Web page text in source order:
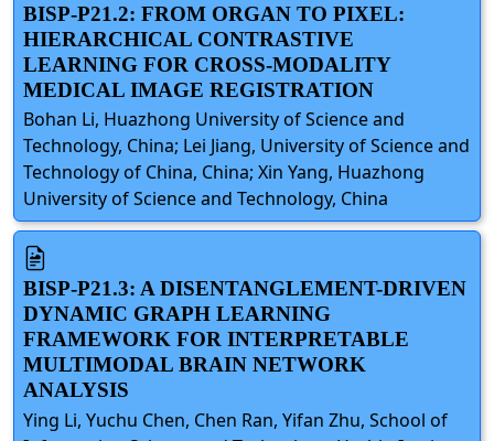
BISP-P21.2: FROM ORGAN TO PIXEL:
HIERARCHICAL CONTRASTIVE
LEARNING FOR CROSS-MODALITY
MEDICAL IMAGE REGISTRATION
Bohan Li, Huazhong University of Science and
Technology, China; Lei Jiang, University of Science and
Technology of China, China; Xin Yang, Huazhong
University of Science and Technology, China
BISP-P21.3: A DISENTANGLEMENT-DRIVEN
DYNAMIC GRAPH LEARNING
FRAMEWORK FOR INTERPRETABLE
MULTIMODAL BRAIN NETWORK
ANALYSIS
Ying Li, Yuchu Chen, Chen Ran, Yifan Zhu, School of